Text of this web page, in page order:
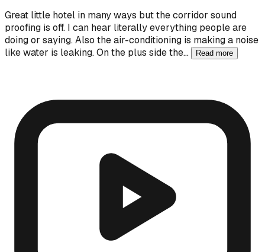
Great little hotel in many ways but the corridor sound
proofing is off. I can hear literally everything people are
doing or saying. Also the air-conditioning is making a noise
like water is leaking. On the plus side the…
Read more